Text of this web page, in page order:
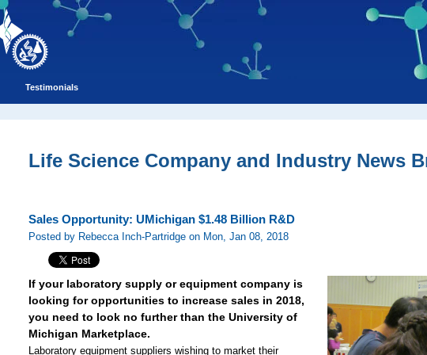
Testimonials
Life Science Company and Industry News
Sales Opportunity: UMichigan $1.48 Billion R&D
Posted by Rebecca Inch-Partridge on Mon, Jan 08, 2018
If your laboratory supply or equipment company is
looking for opportunities to increase sales in 2018,
you need to look no further than the University of
Michigan Marketplace.
Laboratory equipment suppliers wishing to market their